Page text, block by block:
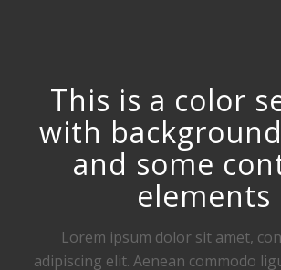
This is a color
with
and some
elements
Lorem ipsum dolor sit amet,
adipiscing elit. Aenean commodo